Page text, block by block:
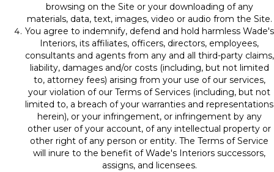
browsing on the Site or your downloading of any
materials, data, text, images, video or audio from the Site.
You agree to indemnify, defend and hold harmless Wade's
Interiors, its affiliates, officers, directors, employees,
consultants and agents from any and all third-party claims,
liability, damages and/or costs (including, but not limited
to, attorney fees) arising from your use of our services,
your violation of our Terms of Services (including, but not
limited to, a breach of your warranties and representations
herein), or your infringement, or infringement by any
other user of your account, of any intellectual property or
other right of any person or entity. The Terms of Service
will inure to the benefit of Wade's Interiors successors,
assigns, and licensees.